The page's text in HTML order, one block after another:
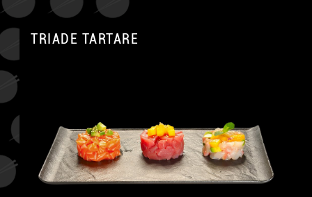
TRIADE TARTARE